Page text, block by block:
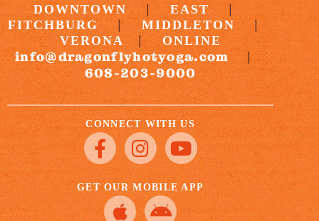
DOWNTOWN | EAST |
FITCHBURG | MIDDLETON |
VERONA | ONLINE
info@dragonflyhotyoga.com |
608-203-9000
CONNECT WITH US
GET OUR MOBILE APP